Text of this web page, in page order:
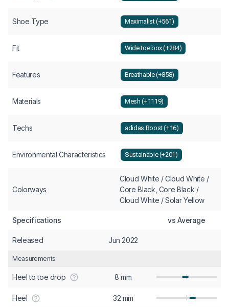
Shoe Type Maximalist (+561)
Fit Wide toe box (+284)
Features Breathable (+858)
Materials Mesh (+1119)
Techs adidas Boost (+16)
Environmental Characteristics Sustainable (+201)
Colorways
Cloud White / Cloud White /
Core Black, Core Black /
Cloud White / Solar Yellow
Specifications vs Average
Released Jun 2022
Measurements
Heel to toe drop 8 mm
Heel 32 mm